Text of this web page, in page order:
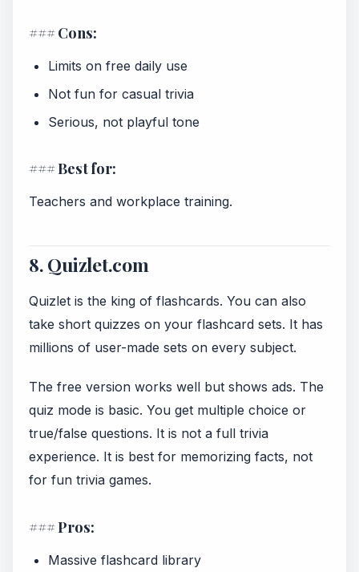
### Cons:
Limits on free daily use
Not fun for casual trivia
Serious, not playful tone
### Best for:
Teachers and workplace training.
8. Quizlet.com
Quizlet is the king of flashcards. You can also
take short quizzes on your flashcard sets. It has
millions of user-made sets on every subject.
The free version works well but shows ads. The
quiz mode is basic. You get multiple choice or
true/false questions. It is not a full trivia
experience. It is best for memorizing facts, not
for fun trivia games.
### Pros:
Massive flashcard library